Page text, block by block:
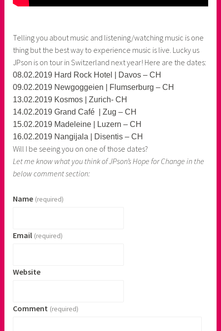
Telling you about music and listening/watching music is one
thing but the best way to experience music is live. Lucky us
JPson is on tour in Switzerland next year! Here are the dates:
08.02.2019 Hard Rock Hotel | Davos – CH
09.02.2019 Newgoggeien | Flumserburg – CH
13.02.2019 Kosmos | Zurich- CH
14.02.2019 Grand Café | Zug – CH
15.02.2019 Madeleine | Luzern – CH
16.02.2019 Nangijala | Disentis – CH
Will I be seeing you on one of those dates?
Let me know what you think of JPson’s Hope for Change in the
below comment section:
Name (required)
Email (required)
Website
Comment (required)